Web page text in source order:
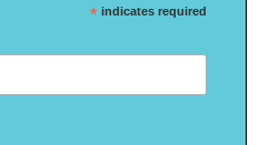
* indicates required